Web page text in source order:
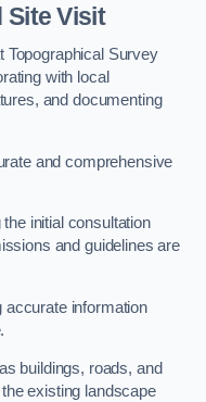
Site Visit
Topographical Survey
with local
and documenting
and comprehensive
initial consultation
and guidelines are
accurate information
buildings, roads, and
existing landscape